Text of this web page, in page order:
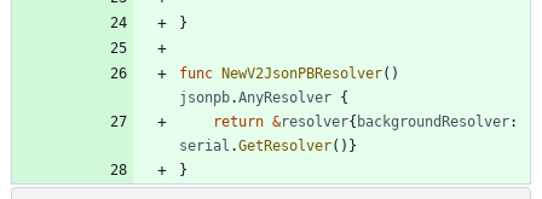
}
func NewV2JsonPBResolver( )
jsonpb.AnyResolver {
return &resolver{ backgroundResolver:
serial .GetResolver( ) }
}